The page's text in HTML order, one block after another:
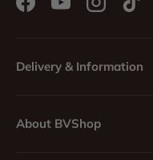
FacebookYouTubeInstagram
Delivery & Information
About BVShop